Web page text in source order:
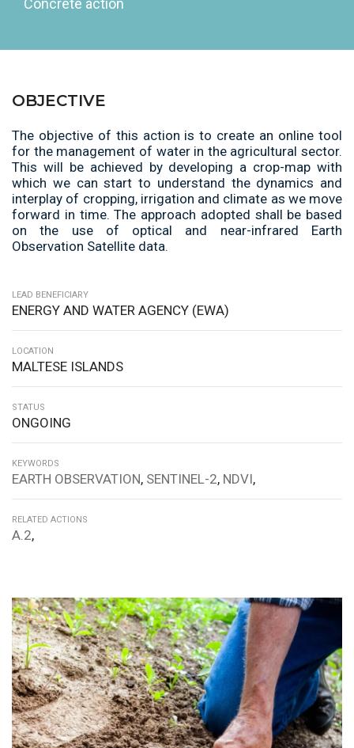
Concrete action
OBJECTIVE
The objective of this action is to create an online tool
for the management of water in the agricultural sector.
This will be achieved by developing a crop-map with
which we can start to understand the dynamics and
interplay of cropping, irrigation and climate as we move
forward in time. The approach adopted shall be based
on the use of optical and near-infrared Earth
Observation Satellite data.
LEAD BENEFICIARY
ENERGY AND WATER AGENCY (EWA)
LOCATION
MALTESE ISLANDS
STATUS
ONGOING
KEYWORDS
EARTH OBSERVATION, SENTINEL-2, NDVI,
RELATED ACTIONS
A.2,